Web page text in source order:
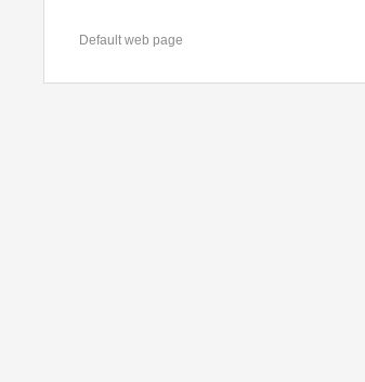
Default web page